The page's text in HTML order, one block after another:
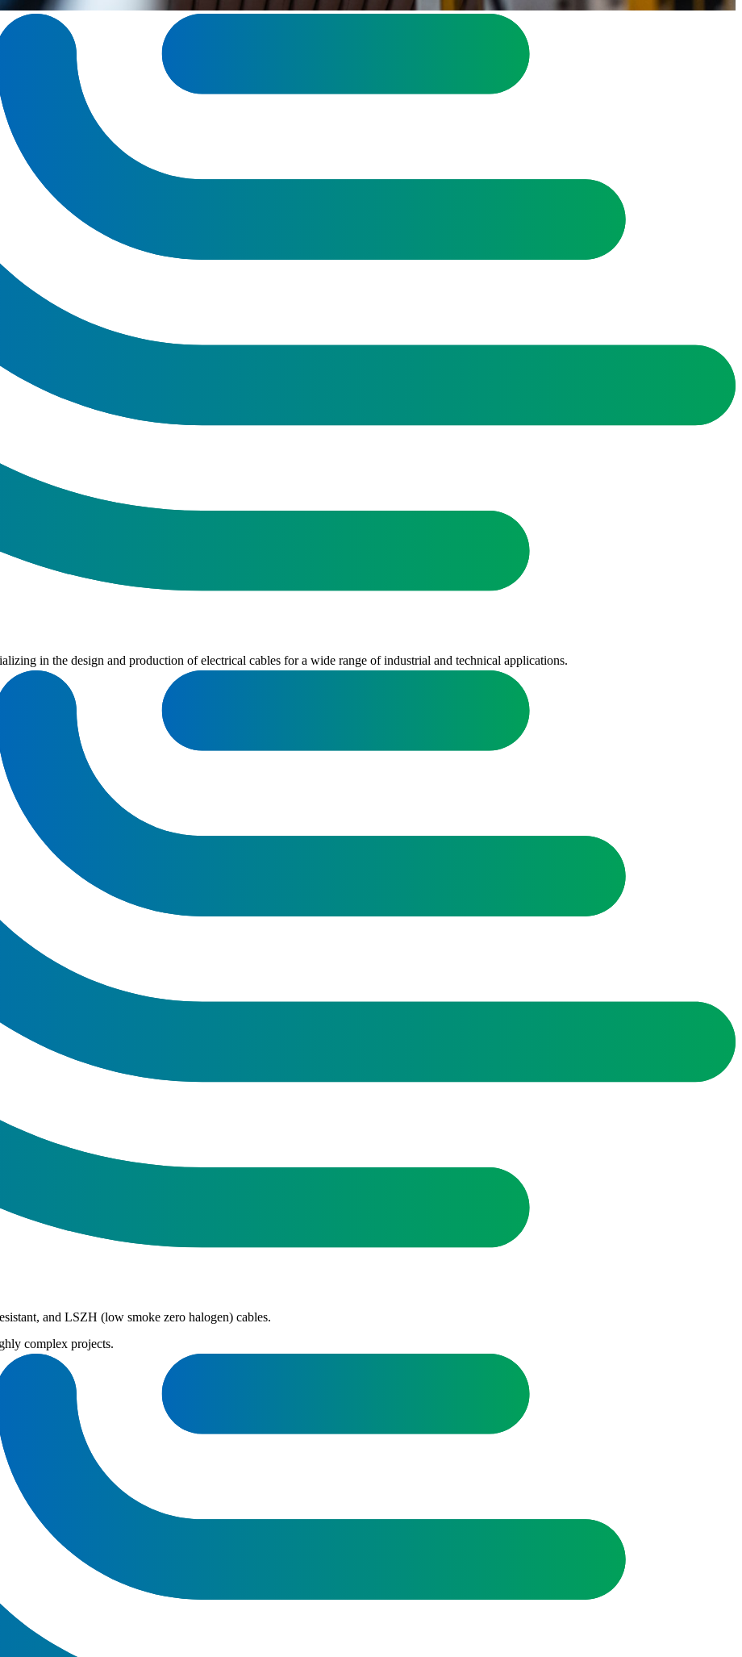
in the design and production of electrical cables for a wide range of industrial and technical applications.
and LSZH (low smoke zero halogen) cables.
complex projects.